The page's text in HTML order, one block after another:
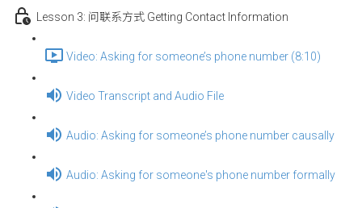
Lesson 3: 问联系方式 Getting Contact Information
Video: Asking for someone’s phone number (8:10)
Video Transcript and Audio File
Audio: Asking for someone’s phone number causally
Audio: Asking for someone's phone number formally